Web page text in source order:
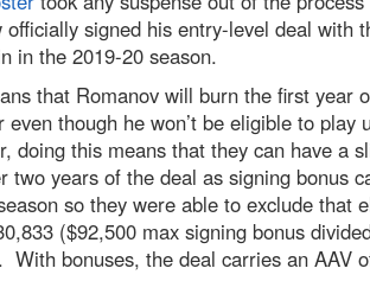
officially signed his entry-level deal with
in the 2019-20 season.
that Romanov will burn the first year
even though he won’t be eligible to play
doing this means that they can have a
two years of the deal as signing bonus
so they were able to exclude that
($92,500 max signing bonus
With bonuses, the deal carries an AAV